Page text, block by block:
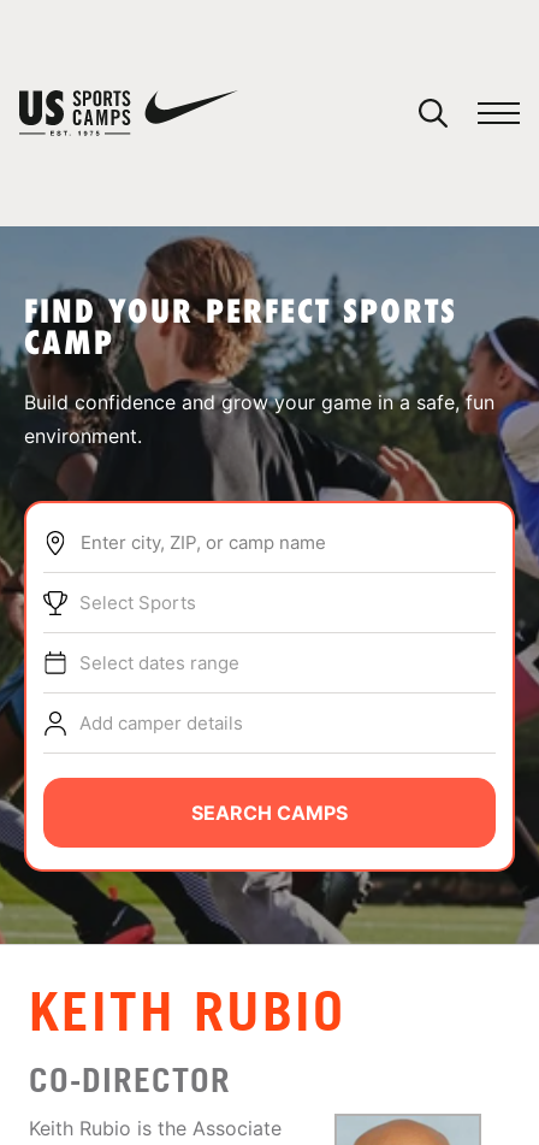
SPORTS
ABOUT
TIPS
NEWS
CAMP STORE
LOGIN
VIEW CART
FIND YOUR PERFECT SPORTS
CAMP
Build confidence and grow your game in a safe, fun
environment.
Enter city, ZIP, or camp name
Select Sports
Select dates range
Add camper details
SEARCH CAMPS
KEITH RUBIO
CO-DIRECTOR
Keith Rubio is the Associate
You have no camps in your cart.